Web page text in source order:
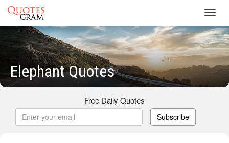
Elephant Quotes
Free Daily Quotes
Subscribe